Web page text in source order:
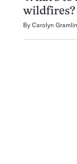
wildfires?
By Carolyn